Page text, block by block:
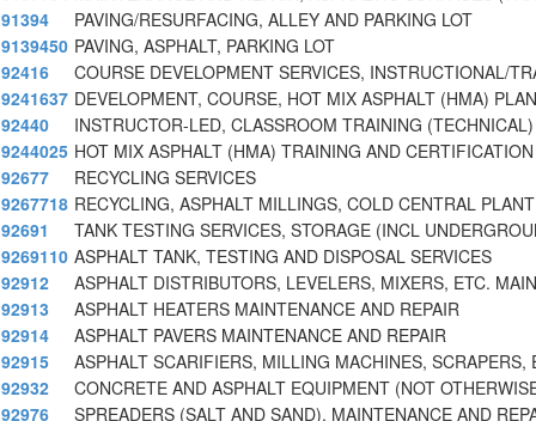
91394
PAVING/RESURFACING, ALLEY AND PARKING LOT
9139450 PAVING, ASPHALT, PARKING LOT
92416
COURSE DEVELOPMENT SERVICES, INSTRUCTIONAL/
9241637 DEVELOPMENT, COURSE, HOT MIX ASPHALT (HMA)
92440
INSTRUCTOR-LED, CLASSROOM TRAINING (TECHNICAL)
9244025 HOT MIX ASPHALT (HMA) TRAINING AND CERTIFICATION
92677
RECYCLING SERVICES
9267718 RECYCLING, ASPHALT MILLINGS, COLD CENTRAL PLANT
92691
TANK TESTING SERVICES, STORAGE (INCL
9269110 ASPHALT TANK, TESTING AND DISPOSAL SERVICES
92912
ASPHALT DISTRIBUTORS, LEVELERS, MIXERS, ETC.
92913
ASPHALT HEATERS MAINTENANCE AND REPAIR
92914
ASPHALT PAVERS MAINTENANCE AND REPAIR
92915
ASPHALT SCARIFIERS, MILLING MACHINES, SCRAPERS,
92932
CONCRETE AND ASPHALT EQUIPMENT (NOT
92976
SPREADERS (SALT AND SAND), MAINTENANCE AND